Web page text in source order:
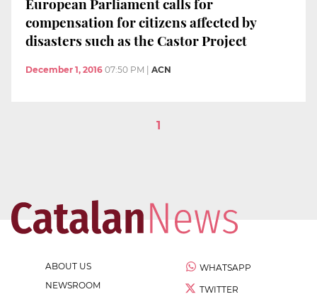
compensation for citizens affected by
disasters such as the Castor Project
December 1, 2016 07:50 PM ACN
1
ABOUT US
NEWSROOM
WHATSAPP
TWITTER